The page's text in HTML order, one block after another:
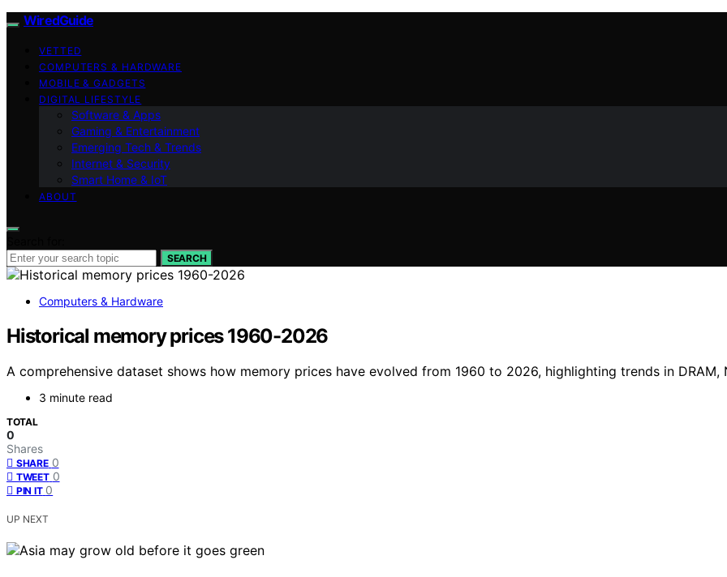
WiredGuide
VETTED
COMPUTERS & HARDWARE
MOBILE & GADGETS
DIGITAL LIFESTYLE
Software & Apps
Gaming & Entertainment
Emerging Tech & Trends
Internet & Security
Smart Home & IoT
ABOUT
SEARCH
Computers & Hardware
Historical memory prices 1960-2026
A comprehensive dataset shows how memory prices have evolved from 1960 to 2026, highlighting trends in DRAM,
3 minute read
TOTAL
0
Shares
SHARE 0
TWEET 0
PIN IT 0
UP NEXT